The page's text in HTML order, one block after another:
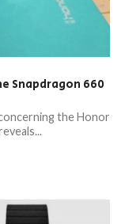
Snapdragon 660
the Honor